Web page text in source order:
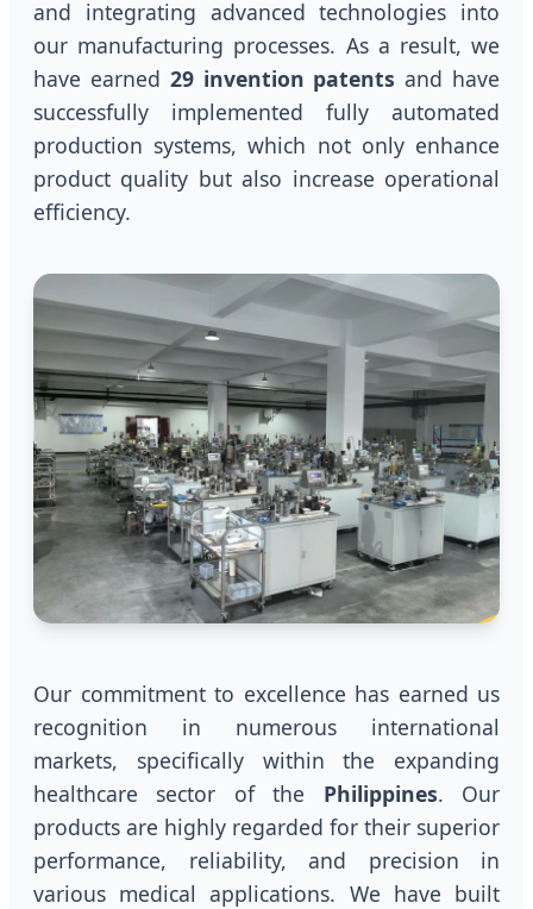
and integrating advanced technologies into
our manufacturing processes. As a result, we
have earned 29 invention patents and have
successfully implemented fully automated
production systems, which not only enhance
product quality but also increase operational
efficiency.
Our commitment to excellence has earned us
recognition in numerous international
markets, specifically within the expanding
healthcare sector of the Philippines. Our
products are highly regarded for their superior
performance, reliability, and precision in
various medical applications. We have built